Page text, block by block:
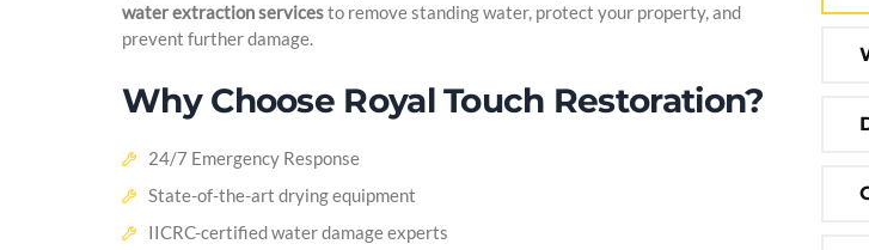
water extraction servicesto remove standing water, protect your property, and
prevent further damage.
Why Choose Royal Touch Restoration?
24/7 Emergency Response
State-of-the-art drying equipment
IICRC-certified water damage experts